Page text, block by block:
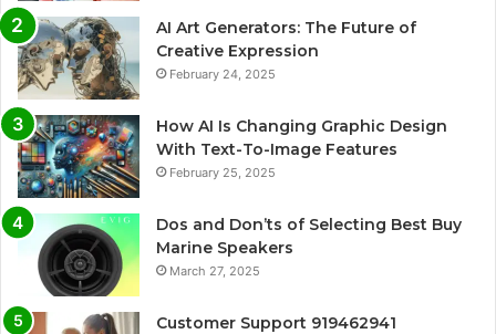
AI Art Generators: The Future of
Creative Expression
February 24, 2025
How AI Is Changing Graphic Design
With Text-To-Image Features
February 25, 2025
Dos and Don’ts of Selecting Best Buy
Marine Speakers
March 27, 2025
Customer Support 919462941